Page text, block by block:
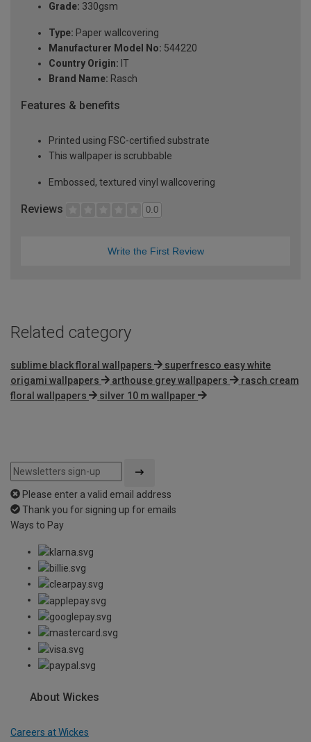
Grade: 330gsm
Type: Paper wallcovering
Manufacturer Model No: 544220
Country Origin: IT
Brand Name: Rasch
Features & benefits
Printed using FSC-certified substrate
This wallpaper is scrubbable
Embossed, textured vinyl wallcovering
Reviews 0.0
Write the First Review
Related category
sublime black floral wallpapers
superfresco easy white
origami wallpapers
arthouse grey wallpapers
rasch cream
floral wallpapers
silver 10 m wallpaper
Please enter a valid email address
Thank you for signing up for emails
Ways to Pay
About Wickes
Careers at Wickes